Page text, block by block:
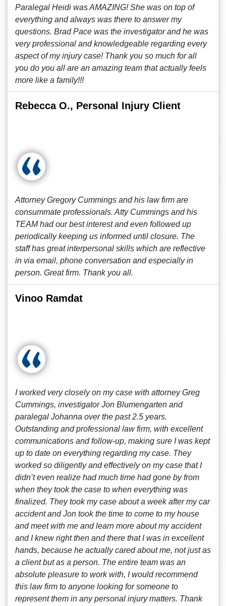
Paralegal Heidi was AMAZING! She was on top of
everything and always was there to answer my
questions. Brad Pace was the investigator and he was
very professional and knowledgeable regarding every
aspect of my injury case! Thank you so much for all
you do you all are an amazing team that actually feels
more like a family!!!
Rebecca O., Personal Injury Client
Attorney Gregory Cummings and his law firm are
consummate professionals. Atty Cummings and his
TEAM had our best interest and even followed up
periodically keeping us informed until closure. The
staff has great interpersonal skills which are reflective
in via email, phone conversation and especially in
person. Great firm. Thank you all.
Vinoo Ramdat
I worked very closely on my case with attorney Greg
Cummings, investigator Jon Blumengarten and
paralegal Johanna over the past 2.5 years.
Outstanding and professional law firm, with excellent
communications and follow-up, making sure I was kept
up to date on everything regarding my case. They
worked so diligently and effectively on my case that I
didn’t even realize had much time had gone by from
when they took the case to when everything was
finalized. They took my case about a week after my car
accident and Jon took the time to come to my house
and meet with me and learn more about my accident
and I knew right then and there that I was in excellent
hands, because he actually cared about me, not just as
a client but as a person. The entire team was an
absolute pleasure to work with, I would recommend
this law firm to anyone looking for someone to
represent them in any personal injury matters. Thank